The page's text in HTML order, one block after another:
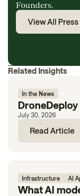
Founders.
View All Press
Related Insights
In the News
July 30, 2026
Read Article
Infrastructure AI
What AI